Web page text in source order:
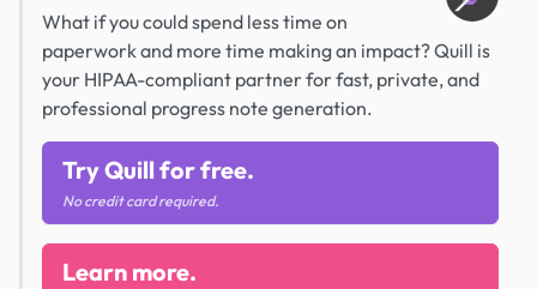
What if you could spend less time on
paperwork and more time making an impact? Quill is
your HIPAA-compliant partner for fast, private, and
professional progress note generation.
Try Quill for free.
No credit card required.
Learn more.